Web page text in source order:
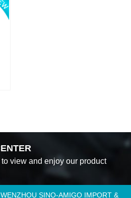
view and enjoy our product
SINO-AMIGO IMPORT &